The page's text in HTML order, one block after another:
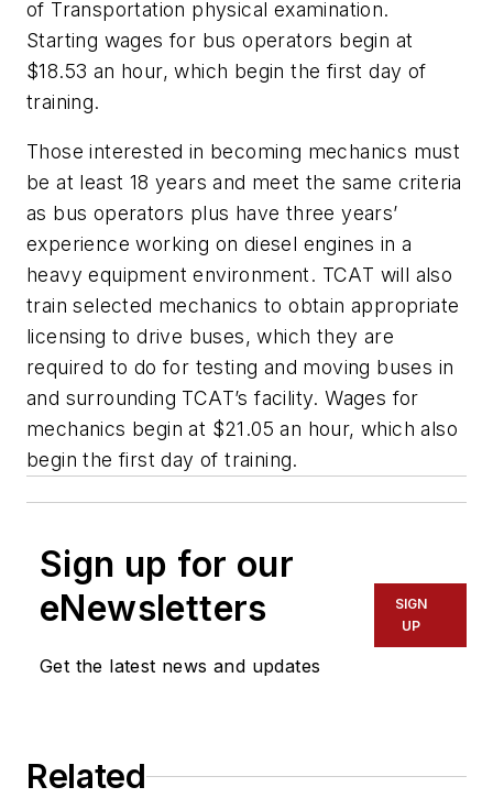
of Transportation physical examination.
Starting wages for bus operators begin at
$18.53 an hour, which begin the first day of
training.
Those interested in becoming mechanics must
be at least 18 years and meet the same criteria
as bus operators plus have three years’
experience working on diesel engines in a
heavy equipment environment. TCAT will also
train selected mechanics to obtain appropriate
licensing to drive buses, which they are
required to do for testing and moving buses in
and surrounding TCAT’s facility. Wages for
mechanics begin at $21.05 an hour, which also
begin the first day of training.
Sign up for our
eNewsletters
Get the latest news and updates
SIGN
UP
Related